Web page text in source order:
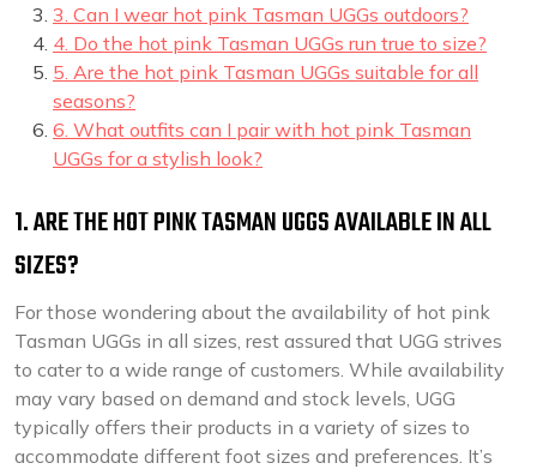
3. Can I wear hot pink Tasman UGGs outdoors?
4. Do the hot pink Tasman UGGs run true to size?
5. Are the hot pink Tasman UGGs suitable for all
seasons?
6. What outfits can I pair with hot pink Tasman
UGGs for a stylish look?
1. ARE THE HOT PINK TASMAN UGGS AVAILABLE IN ALL
SIZES?
For those wondering about the availability of hot pink
Tasman UGGs in all sizes, rest assured that UGG strives
to cater to a wide range of customers. While availability
may vary based on demand and stock levels, UGG
typically offers their products in a variety of sizes to
accommodate different foot sizes and preferences. It’s